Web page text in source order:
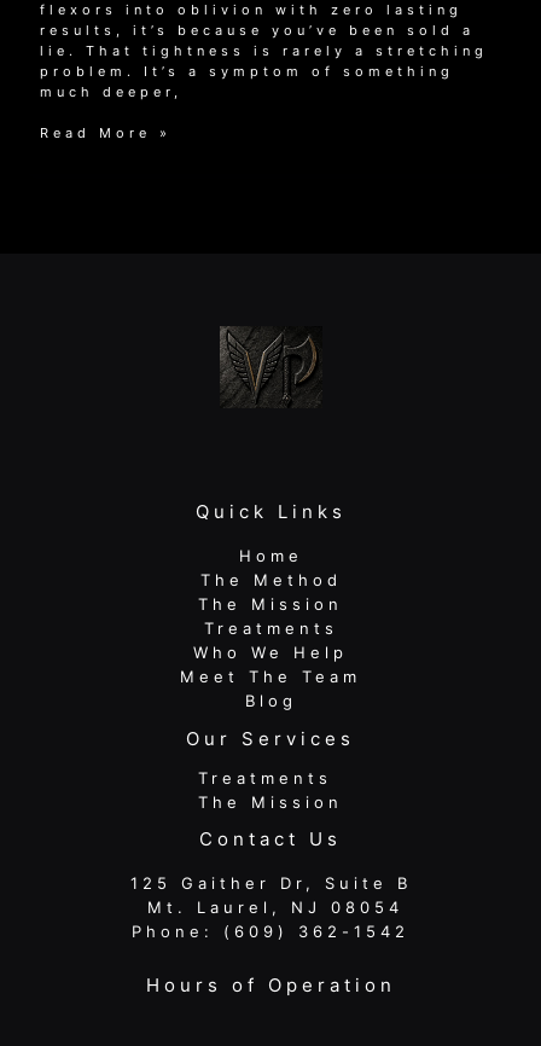
flexors into oblivion with zero lasting
results, it’s because you’ve been sold a
lie. That tightness is rarely a stretching
problem. It’s a symptom of something
much deeper,
Why
Read More »
Quick Links
Home
The Method
The Mission
Treatments
Who We Help
Meet The Team
Blog
Our Services
Treatments
The Mission
Contact Us
125 Gaither Dr, Suite B
​​​​​​​ Mt. Laurel, NJ 08054
Phone: (609) 362-1542
Hours of Operation